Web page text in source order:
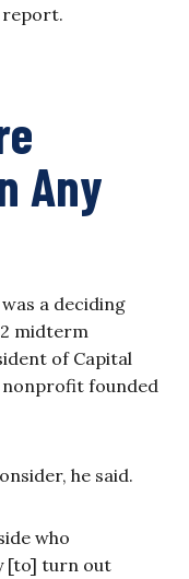
report.
Any
a deciding
midterm
of Capital
nonprofit founded
he said.
who
[to] turn out